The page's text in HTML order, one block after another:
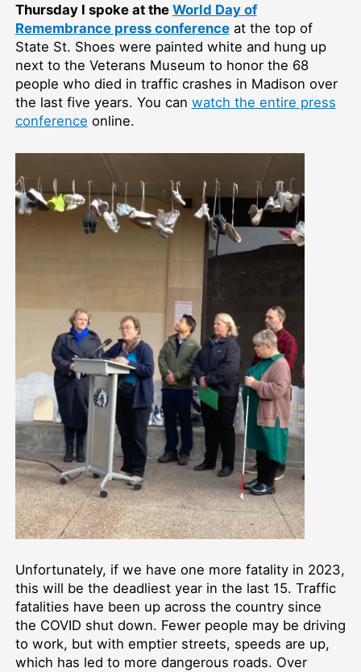
Thursday I spoke at the World Day of
Remembrance press conferenceat the top of
State St. Shoes were painted white and hung up
next to the Veterans Museum to honor the 68
people who died in traffic crashes in Madison over
the last five years. You can watch the entire press
conference online.
Unfortunately, if we have one more fatality in 2023,
this will be the deadliest year in the last 15. Traffic
fatalities have been up across the country since
the COVID shut down. Fewer people may be driving
to work, but with emptier streets, speeds are up,
which has led to more dangerous roads. Over